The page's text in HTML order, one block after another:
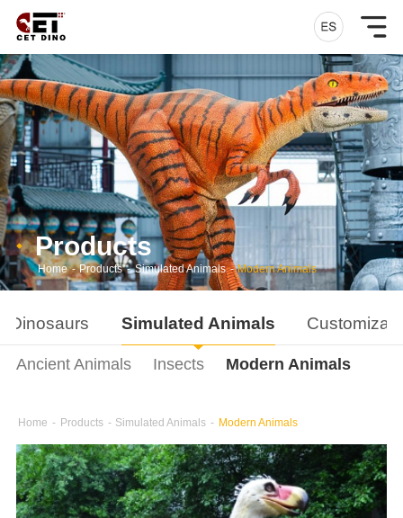
Products
Home - Products - Simulated Animals - Modern Animals
Dinosaurs Simulated Animals
Ancient Animals Insects Modern Animals
Home - Products - Simulated Animals - Modern Animals